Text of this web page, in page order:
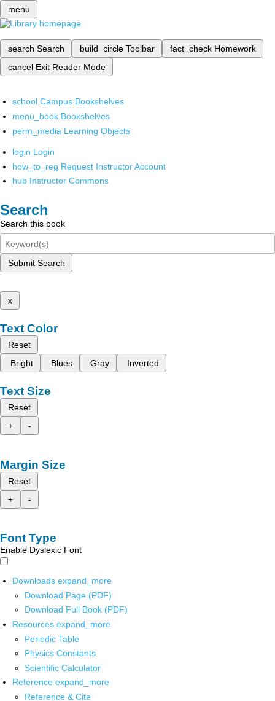
menu
search Search build_circle Toolbar fact_check Homework
cancel Exit Reader Mode
school Campus Bookshelves
menu_book Bookshelves
perm_media Learning Objects
login Login
how_to_reg Request Instructor Account
hub Instructor Commons
Search
Search this book
Submit Search
x
Text Color
Reset
Bright
Blues Gray Inverted
Text Size
Reset
+
-
Margin Size
Reset
+
-
Font Type
Enable Dyslexic Font
Downloads expand_more
Download Page (PDF)
Download Full Book (PDF)
Resources expand_more
Periodic Table
Physics Constants
Scientific Calculator
Reference expand_more
Reference & Cite